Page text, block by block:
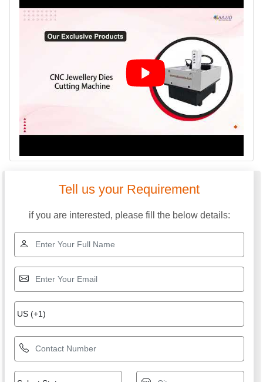
Tell us your Requirement
if you are interested, please fill the below details: